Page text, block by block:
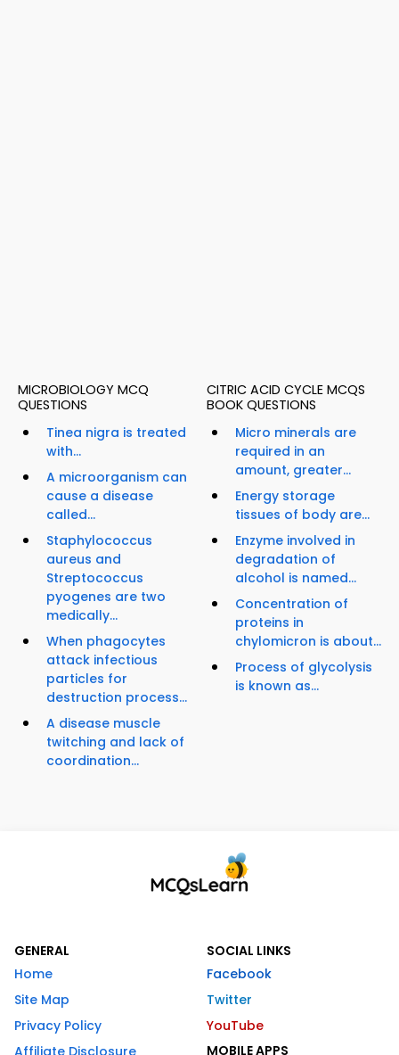
MICROBIOLOGY MCQ
QUESTIONS
Tinea nigra is treated
with...
A microorganism can
cause a disease
called...
Staphylococcus
aureus and
Streptococcus
pyogenes are two
medically...
When phagocytes
attack infectious
particles for
destruction process...
A disease muscle
twitching and lack of
coordination...
CITRIC ACID CYCLE MCQS
BOOK QUESTIONS
Micro minerals are
required in an
amount, greater...
Energy storage
tissues of body are...
Enzyme involved in
degradation of
alcohol is named...
Concentration of
proteins in
chylomicron is about...
Process of glycolysis
is known as...
GENERAL
Home
Site Map
Privacy Policy
SOCIAL LINKS
Facebook
Twitter
YouTube
MOBILE APPS